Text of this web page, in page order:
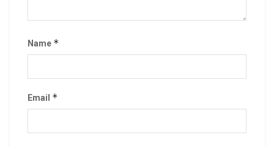
Name *
Email *